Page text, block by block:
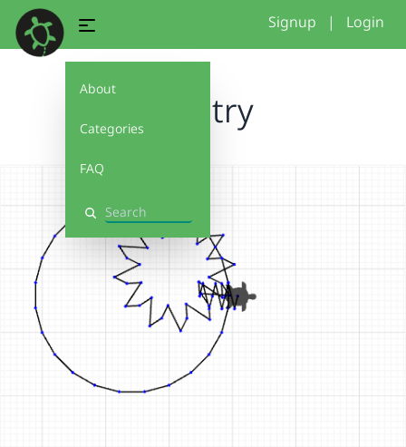
About
Categories
FAQ
Search
Signup | Login
first try